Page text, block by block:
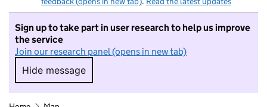
Sign up to take part in user research to help us improve
the service
Join our research panel (opens in new tab)
Hide message
Hide message. I do not want to take part in